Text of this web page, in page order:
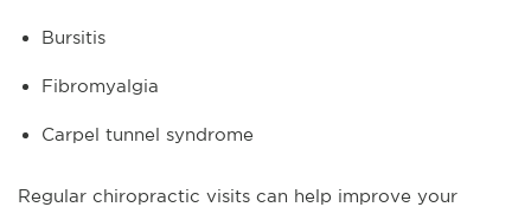
Bursitis
Fibromyalgia
Carpel tunnel syndrome
Regular chiropractic visits can help improve your